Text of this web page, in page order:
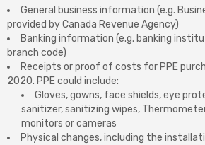
General business information (e.g.
provided by Canada Revenue Agency)
Banking information (e.g. banking
branch code)
Receipts or proof of costs for PPE
2020. PPE could include:
Gloves, gowns, face shields, eye
sanitizer, sanitizing wipes,
monitors or cameras
Physical changes, including the